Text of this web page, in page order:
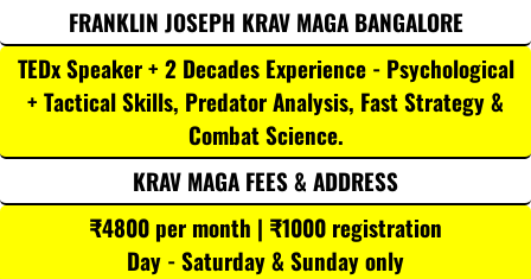
FRANKLIN JOSEPH KRAV MAGA BANGALORE
TEDx Speaker + 2 Decades Experience - Psychological
+ Tactical Skills, Predator Analysis, Fast Strategy &
Combat Science.
KRAV MAGA FEES & ADDRESS
₹4800 per month | ₹1000 registration
Day - Saturday & Sunday only